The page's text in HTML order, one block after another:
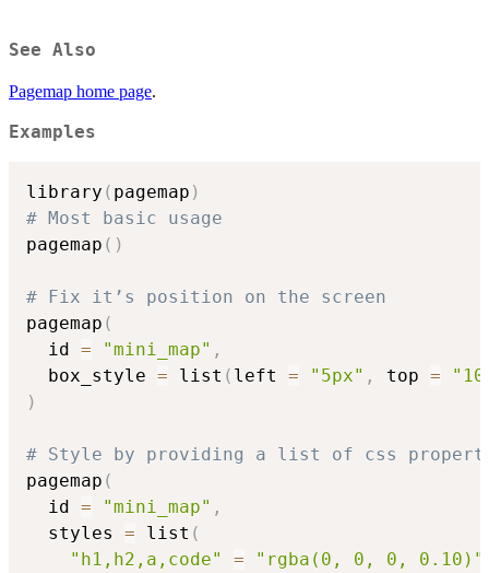
See Also
Pagemap home page.
Examples
library ( pagemap )
# Most basic usage
pagemap ( )
# Fix it’s position on the screen
pagemap (
  id
= "mini_map" ,
  box_style
= list ( left = "5px" , top =
)
# Style by providing a list of css
pagemap (
  id
= "mini_map" ,
  styles
= list (
"h1,h2,a,code"
= "rgba(0, 0, 0, 0.10)"